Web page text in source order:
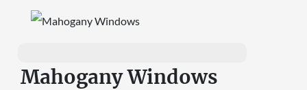
Mahogany Windows